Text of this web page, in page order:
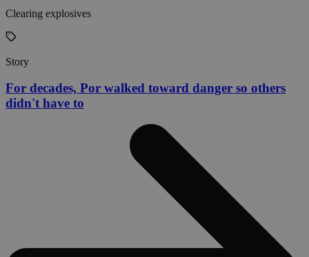
Clearing explosives
Story
For decades, Por walked toward danger so others
didn't have to